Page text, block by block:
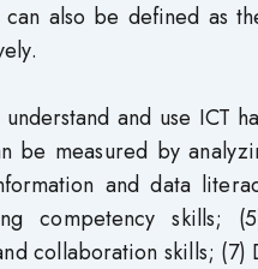
also be defined as
and use ICT
measured by
and data
competency skills;
collaboration skills; (7)